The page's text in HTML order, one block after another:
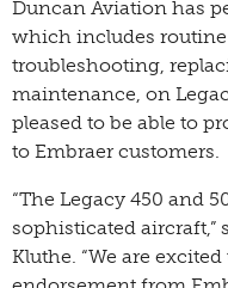
Duncan Aviation has
which includes
troubleshooting,
maintenance, on
pleased to be able to
to Embraer customers.
“The Legacy 450 and
sophisticated aircraft,”
Kluthe. “We are